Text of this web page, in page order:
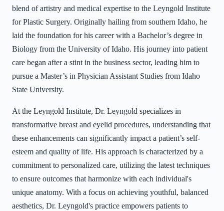
blend of artistry and medical expertise to the Leyngold Institute
for Plastic Surgery. Originally hailing from southern Idaho, he
laid the foundation for his career with a Bachelor’s degree in
Biology from the University of Idaho. His journey into patient
care began after a stint in the business sector, leading him to
pursue a Master’s in Physician Assistant Studies from Idaho
State University.
At the Leyngold Institute, Dr. Leyngold specializes in
transformative breast and eyelid procedures, understanding that
these enhancements can significantly impact a patient’s self-
esteem and quality of life. His approach is characterized by a
commitment to personalized care, utilizing the latest techniques
to ensure outcomes that harmonize with each individual's
unique anatomy. With a focus on achieving youthful, balanced
aesthetics, Dr. Leyngold's practice empowers patients to